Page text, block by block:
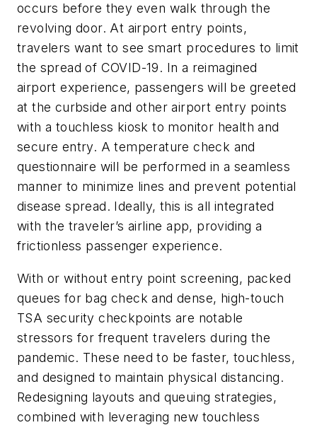
occurs before they even walk through the
revolving door. At airport entry points,
travelers want to see smart procedures to limit
the spread of COVID-19. In a reimagined
airport experience, passengers will be greeted
at the curbside and other airport entry points
with a touchless kiosk to monitor health and
secure entry. A temperature check and
questionnaire will be performed in a seamless
manner to minimize lines and prevent potential
disease spread. Ideally, this is all integrated
with the traveler’s airline app, providing a
frictionless passenger experience.
With or without entry point screening, packed
queues for bag check and dense, high-touch
TSA security checkpoints are notable
stressors for frequent travelers during the
pandemic. These need to be faster, touchless,
and designed to maintain physical distancing.
Redesigning layouts and queuing strategies,
combined with leveraging new touchless